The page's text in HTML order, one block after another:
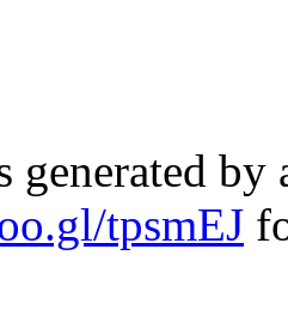
generated
tpsmEJ